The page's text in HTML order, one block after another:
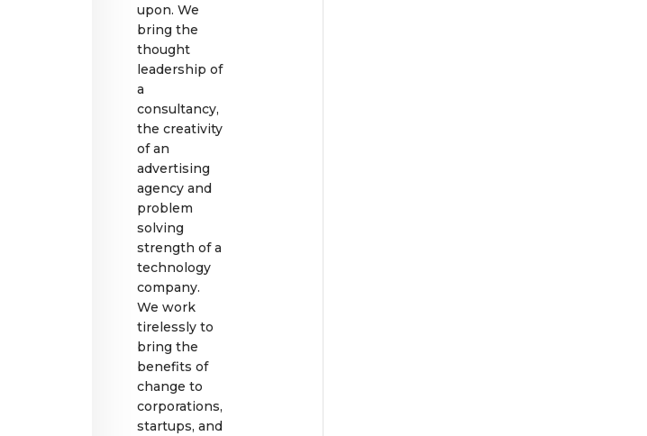
upon. We
bring the
thought
leadership of
a
consultancy,
the creativity
of an
advertising
agency and
problem
solving
strength of a
technology
company.
We work
tirelessly to
bring the
benefits of
change to
corporations,
startups, and